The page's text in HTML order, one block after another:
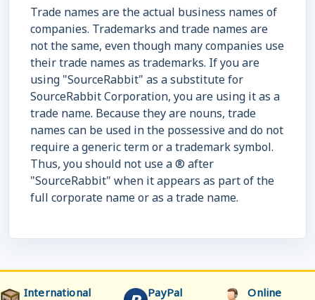
Trade names are the actual business names of
companies. Trademarks and trade names are
not the same, even though many companies use
their trade names as trademarks. If you are
using "SourceRabbit" as a substitute for
SourceRabbit Corporation, you are using it as a
trade name. Because they are nouns, trade
names can be used in the possessive and do not
require a generic term or a trademark symbol.
Thus, you should not use a ® after
"SourceRabbit" when it appears as part of the
full corporate name or as a trade name.
International
PayPal
Online